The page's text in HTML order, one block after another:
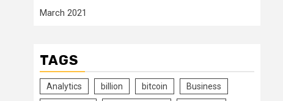
March 2021
TAGS
Analytics billion bitcoin Business